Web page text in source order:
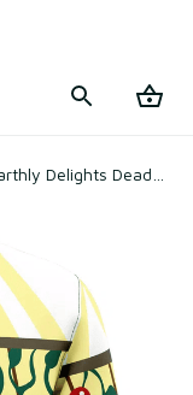
Delights Dead